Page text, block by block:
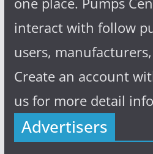
interact with follow
users,
Create an account
us for more detail
Advertisers